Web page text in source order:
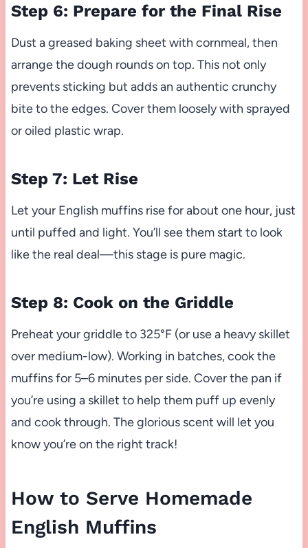
Step 6: Prepare for the Final Rise
Dust a greased baking sheet with cornmeal, then
arrange the dough rounds on top. This not only
prevents sticking but adds an authentic crunchy
bite to the edges. Cover them loosely with sprayed
or oiled plastic wrap.
Step 7: Let Rise
Let your English muffins rise for about one hour, just
until puffed and light. You’ll see them start to look
like the real deal—this stage is pure magic.
Step 8: Cook on the Griddle
Preheat your griddle to 325°F (or use a heavy skillet
over medium-low). Working in batches, cook the
muffins for 5–6 minutes per side. Cover the pan if
you’re using a skillet to help them puff up evenly
and cook through. The glorious scent will let you
know you’re on the right track!
How to Serve Homemade
English Muffins